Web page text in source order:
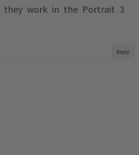
they work in the Portrait 3
Reply